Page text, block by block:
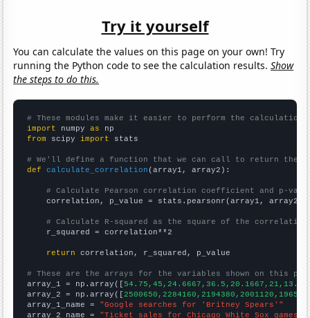
Try it yourself
You can calculate the values on this page on your own! Try
running the Python code to see the calculation results.Show
the steps to do this.
# These modules make it easier to perform the calculation
import numpy as
from scipy import stats
# We'll define a function that we can call to return the
def
calculate_correlation (array1, array2):
# Calculate Pearson correlation coefficient and p-
    correlation, p_value = stats.pearsonr(array1, array2)
# Calculate R-squared as the square of the
    r_squared = correlation**2
return correlation, r_squared, p_value
# These are the arrays for the variables shown on this
array_1 = np.array([
array_2 = np.array([
array_1_name = "Google searches for 'Britney Spears'"
array_2_name = "Ticket sales for Chicago White Sox games"